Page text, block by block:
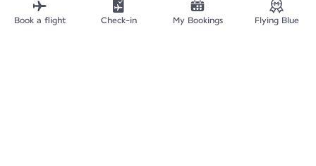
About Air France
Air France app
Book a flight Check-in My Bookings Flying Blue